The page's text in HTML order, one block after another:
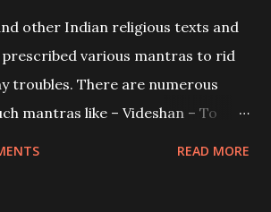
an invincible demon.
other Indian religious texts and
various mantras to rid
troubles. There are numerous
mantras like – Videshan – To
READ MORE